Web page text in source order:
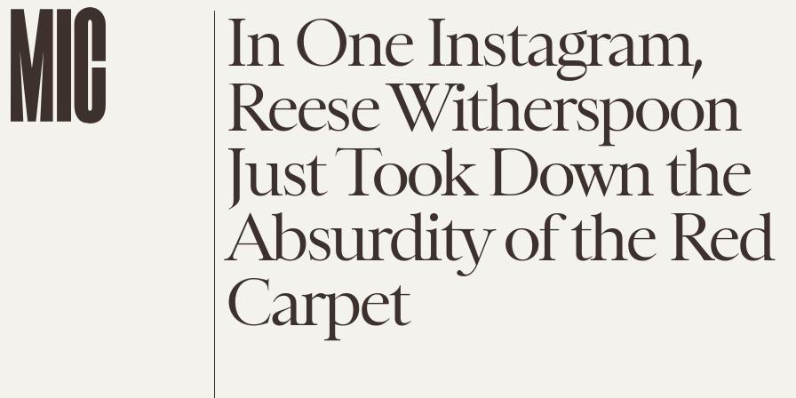
In One Instagram,
Reese Witherspoon
Just Took Down the
Absurdity of the Red
Carpet